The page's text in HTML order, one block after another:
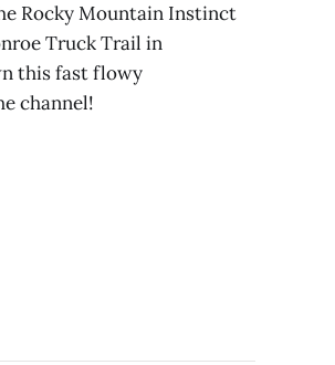
Rocky Mountain Instinct
Truck Trail in
this fast flowy
channel!